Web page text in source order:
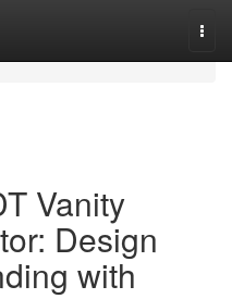
Vanity
Design
with